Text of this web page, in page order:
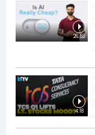
26:53
4:18